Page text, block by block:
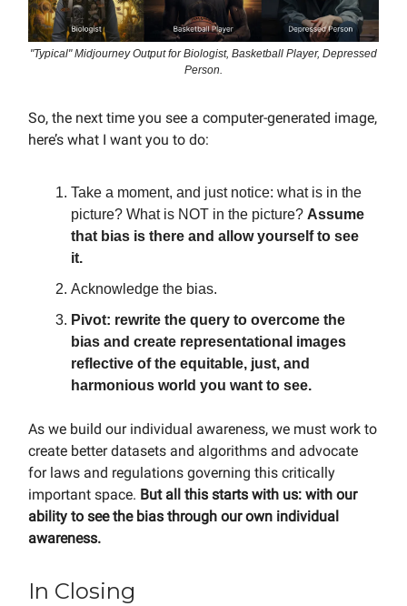
"Typical" Midjourney Output for Biologist, Basketball Player, Depressed
Person.
So, the next time you see a computer-generated image,
here’s what I want you to do:
Take a moment, and just notice: what is in the
picture? What is NOT in the picture? Assume
that bias is there and allow yourself to see
it.
Acknowledge the bias.
Pivot: rewrite the query to overcome the
bias and create representational images
reflective of the equitable, just, and
harmonious world you want to see.
As we build our individual awareness, we must work to
create better datasets and algorithms and advocate
for laws and regulations governing this critically
important space. But all this starts with us: with our
ability to see the bias through our own individual
awareness.
In Closing